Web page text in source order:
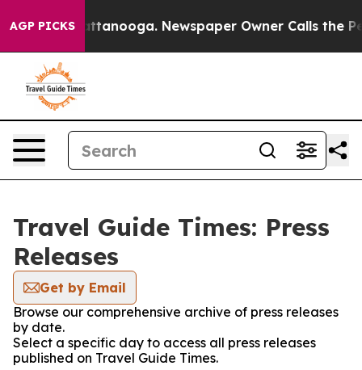
AGP PICKS
in Chattanooga. Newspaper Owner Calls the
Travel Guide Times: Press
Releases
Get by Email
Browse our comprehensive archive of press releases
by date.
Select a specific day to access all press releases
published on Travel Guide Times.